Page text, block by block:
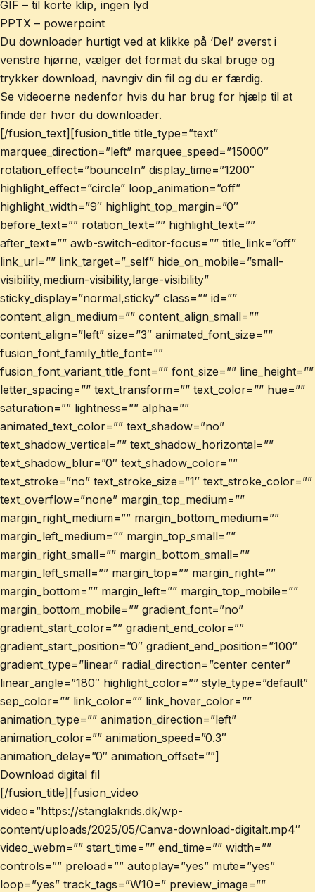
GIF – til korte klip, ingen lyd
PPTX – powerpoint
Du downloader hurtigt ved at klikke på ‘Del’ øverst i
venstre hjørne, vælger det format du skal bruge og
trykker download, navngiv din fil og du er færdig.
Se videoerne nedenfor hvis du har brug for hjælp til at
finde der hvor du downloader.
[/fusion_text][fusion_title title_type=”text”
marquee_direction=”left” marquee_speed=”15000″
rotation_effect=”bounceIn” display_time=”1200″
highlight_effect=”circle” loop_animation=”off”
highlight_width=”9″ highlight_top_margin=”0″
before_text=”” rotation_text=”” highlight_text=””
after_text=”” awb-switch-editor-focus=”” title_link=”off”
link_url=”” link_target=”_self” hide_on_mobile=”small-
visibility,medium-visibility,large-visibility”
sticky_display=”normal,sticky” class=”” id=””
content_align_medium=”” content_align_small=””
content_align=”left” size=”3″ animated_font_size=””
fusion_font_family_title_font=””
fusion_font_variant_title_font=”” font_size=”” line_height=””
letter_spacing=”” text_transform=”” text_color=”” hue=””
saturation=”” lightness=”” alpha=””
animated_text_color=”” text_shadow=”no”
text_shadow_vertical=”” text_shadow_horizontal=””
text_shadow_blur=”0″ text_shadow_color=””
text_stroke=”no” text_stroke_size=”1″ text_stroke_color=””
text_overflow=”none” margin_top_medium=””
margin_right_medium=”” margin_bottom_medium=””
margin_left_medium=”” margin_top_small=””
margin_right_small=”” margin_bottom_small=””
margin_left_small=”” margin_top=”” margin_right=””
margin_bottom=”” margin_left=”” margin_top_mobile=””
margin_bottom_mobile=”” gradient_font=”no”
gradient_start_color=”” gradient_end_color=””
gradient_start_position=”0″ gradient_end_position=”100″
gradient_type=”linear” radial_direction=”center center”
linear_angle=”180″ highlight_color=”” style_type=”default”
sep_color=”” link_color=”” link_hover_color=””
animation_type=”” animation_direction=”left”
animation_color=”” animation_speed=”0.3″
animation_delay=”0″ animation_offset=””]
Download digital fil
[/fusion_title][fusion_video
video=”https://stanglakrids.dk/wp-
content/uploads/2025/05/Canva-download-digitalt.mp4″
video_webm=”” start_time=”” end_time=”” width=””
controls=”” preload=”” autoplay=”yes” mute=”yes”
loop=”yes” track_tags=”W10=” preview_image=””